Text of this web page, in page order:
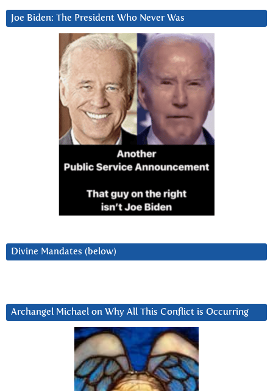
Joe Biden: The President Who Never Was
Divine Mandates (below)
Archangel Michael on Why All This Conflict is Occurring